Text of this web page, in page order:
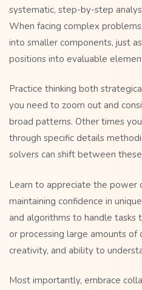
systematic, step-by-step
When facing complex
into smaller components, just
positions into evaluable
Practice thinking both
you need to zoom out and
broad patterns. Other times
through specific details
solvers can shift between
Learn to appreciate the power
maintaining confidence in
and algorithms to handle tasks
or processing large amounts
creativity, and ability to
Most importantly, embrace